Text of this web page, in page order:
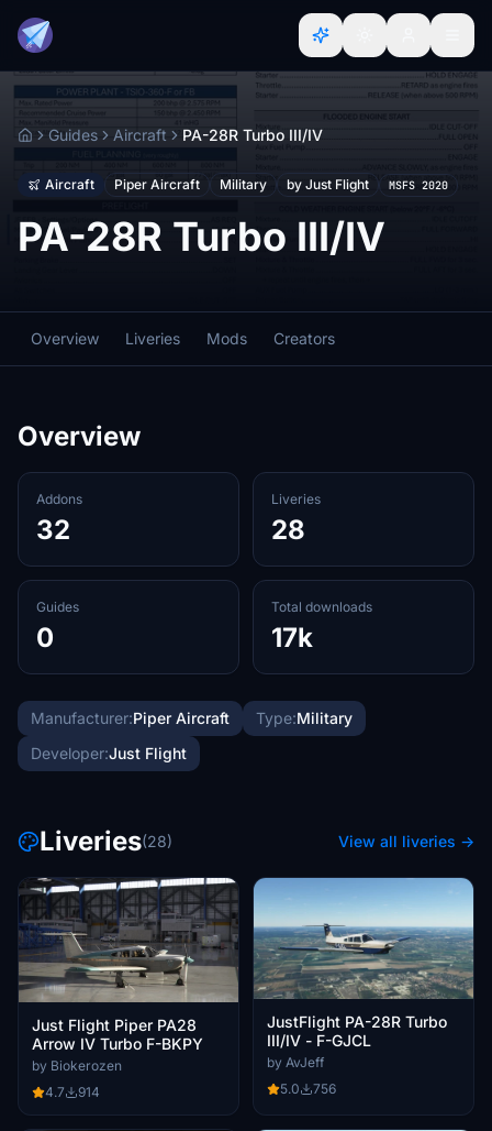
HomeGuides Aircraft PA-28R Turbo III/IV
Aircraft Piper Aircraft Military by Just Flight MSFS 2020
PA-28R Turbo III/IV
Overview Liveries Mods Creators
Overview
Addons
32
Liveries
28
Guides
0
Total downloads
17k
Manufacturer:Piper Aircraft Type:Military
Developer:Just Flight
Liveries(28) View all liveries →
Just Flight Piper PA28
Arrow IV Turbo F-BKPY
by Biokerozen
4.7
914
JustFlight PA-28R Turbo
III/IV - F-GJCL
by AvJeff
5.0
756